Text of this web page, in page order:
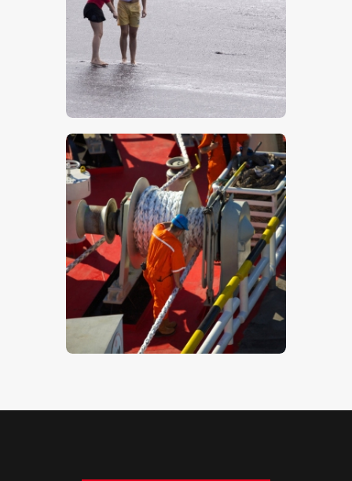
Tourists
$5.00
Workers On A Ship – Stock Image
$